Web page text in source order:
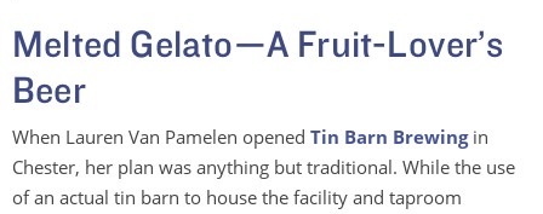
Melted Gelato—A Fruit-Lover’s
Beer
When Lauren Van Pamelen opened Tin Barn Brewingin
Chester, her plan was anything but traditional. While the use
of an actual tin barn to house the facility and taproom